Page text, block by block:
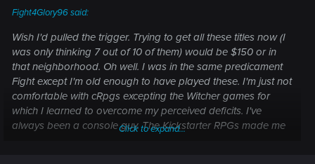
Fight4Glory96 said:
Wish I'd pulled the trigger. Trying to get all these titles now (I
was only thinking 7 out of 10 of them) would be $150 or in
that neighborhood. Oh well. I was in the same predicament
Fight except I'm old enough to have played these. I'm just not
comfortable with cRpgs excepting the Witcher games for
which I learned to overcome my perceived deficits. I've
always been a console guy. The Kickstarter RPGs made me
Click to expand...